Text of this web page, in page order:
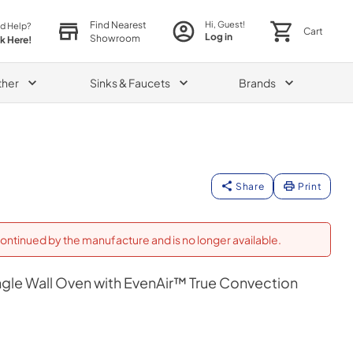
Help?
Here!
Find Nearest
Showroom
Hi, Guest!
Log in Cart
Sinks & Faucets Brands
Share Print
by the manufacture and is no longer available.
Wall Oven with EvenAir™ True Convection